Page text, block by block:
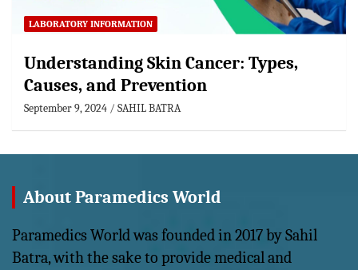
LABORATORY INFORMATION
Understanding Skin Cancer: Types,
Causes, and Prevention
September 9, 2024 SAHIL BATRA
About Paramedics World
Paramedics World was founded in 2017 by Sahil
Batra, with the sake to provide medical and